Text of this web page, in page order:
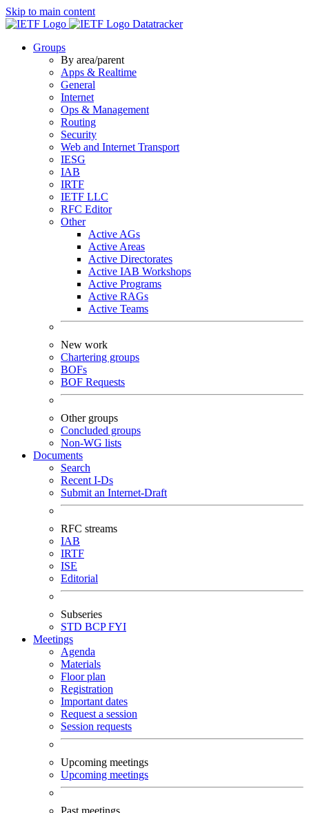
Skip to main content
Datatracker
Groups
By area/parent
Apps & Realtime
General
Internet
Ops & Management
Routing
Security
Web and Internet Transport
IESG
IAB
IRTF
IETF LLC
RFC Editor
Other
Active AGs
Active Areas
Active Directorates
Active IAB Workshops
Active Programs
Active RAGs
Active Teams
New work
Chartering groups
BOFs
BOF Requests
Other groups
Concluded groups
Non-WG lists
Documents
Search
Recent I-Ds
Submit an Internet-Draft
RFC streams
IAB
IRTF
ISE
Editorial
Subseries
STD BCPFYI
Meetings
Agenda
Materials
Floor plan
Registration
Important dates
Request a session
Session requests
Upcoming meetings
Upcoming meetings
Past meetings